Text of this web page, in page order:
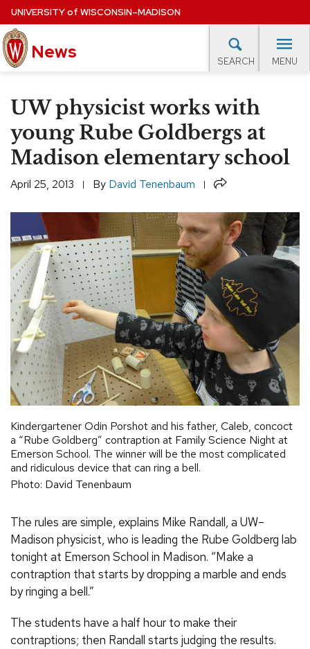
Skip
to
main
content
UNIVERSITYof WISCONSIN–MADISON
News SEARCH MENU
Site
navigation
EXPERTS DATABASE
EVENTS CALENDAR
UW physicist works with
young Rube Goldbergs at
Madison elementary school
April 25, 2013 By David Tenenbaum Share
Kindergartener Odin Porshot and his father, Caleb, concoct
a “Rube Goldberg” contraption at Family Science Night at
Emerson School. The winner will be the most complicated
and ridiculous device that can ring a bell.
Photo: David Tenenbaum
The rules are simple, explains Mike Randall, a UW–
Madison physicist, who is leading the Rube Goldberg lab
tonight at Emerson School in Madison. “Make a
contraption that starts by dropping a marble and ends
by ringing a bell.”
The students have a half hour to make their
contraptions; then Randall starts judging the results.